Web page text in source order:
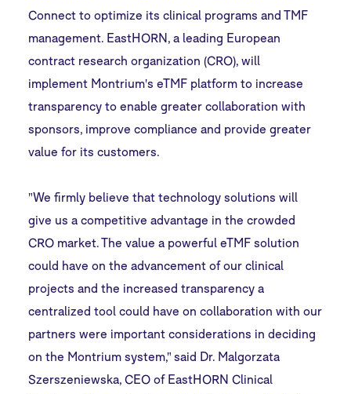
Connect to optimize its clinical programs and TMF
management. EastHORN, a leading European
contract research organization (CRO), will
implement Montrium's eTMF platform to increase
transparency to enable greater collaboration with
sponsors, improve compliance and provide greater
value for its customers.
"We firmly believe that technology solutions will
give us a competitive advantage in the crowded
CRO market. The value a powerful eTMF solution
could have on the advancement of our clinical
projects and the increased transparency a
centralized tool could have on collaboration with our
partners were important considerations in deciding
on the Montrium system," said Dr. Malgorzata
Szerszeniewska, CEO of EastHORN Clinical